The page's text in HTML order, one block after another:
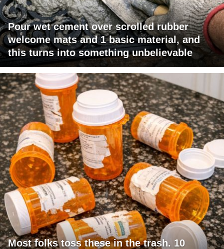
Pour wet cement over scrolled rubber
welcome mats and 1 basic material, and
this turns into something unbelievable
Most folks toss these in the trash. 10